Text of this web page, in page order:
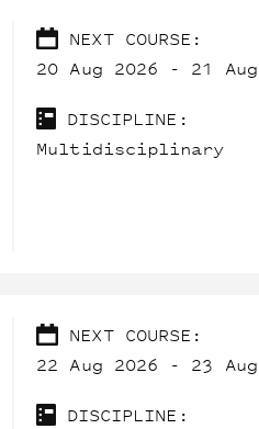
NEXT COURSE:
20 Aug 2026 - 21
DISCIPLINE:
Multidisciplinary
NEXT COURSE:
22 Aug 2026 - 23
DISCIPLINE: